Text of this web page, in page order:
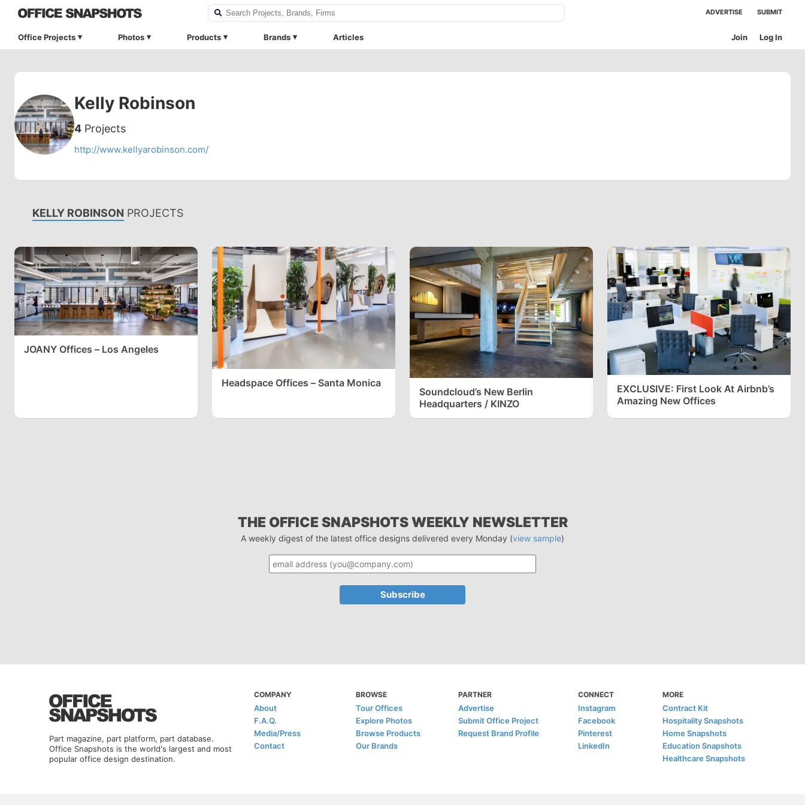
ADVERTISE SUBMIT
Office Projects Photos Products Brands Articles Log In
Join
Kelly Robinson
4 Projects
http://www.kellyarobinson.com/
KELLY ROBINSON PROJECTS
JOANY Offices – Los Angeles
Headspace Offices – Santa Monica
Soundcloud’s New Berlin
Headquarters / KINZO
EXCLUSIVE: First Look At Airbnb’s
Amazing New Offices
THE OFFICE SNAPSHOTS WEEKLY NEWSLETTER
A weekly digest of the latest office designs delivered every Monday (view sample)
Part magazine, part platform, part database.
Office Snapshots is the world's largest and most
popular office design destination.
COMPANY
About
F.A.Q.
Media/Press
Contact
BROWSE
Tour Offices
Explore Photos
Browse Products
Our Brands
PARTNER
Advertise
Submit Office Project
Request Brand Profile
CONNECT
Instagram
Facebook
Pinterest
LinkedIn
MORE
Contract Kit
Hospitality Snapshots
Home Snapshots
Education Snapshots
Healthcare Snapshots